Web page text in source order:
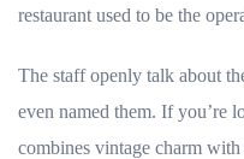
restaurant used to be the
The staff openly talk about
even named them. If you’re
combines vintage charm